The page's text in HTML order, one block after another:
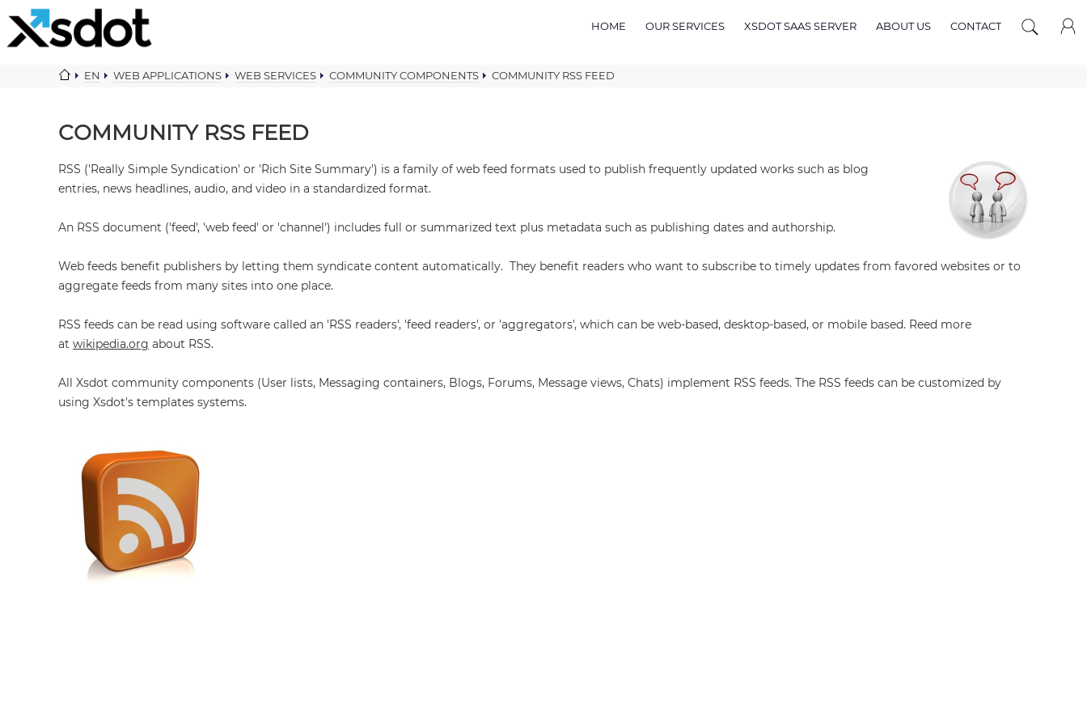
HOME OUR SERVICES XSDOT SAAS SERVER ABOUT US CONTACT
EN WEB APPLICATIONS WEB SERVICES COMMUNITY COMPONENTS COMMUNITY RSS FEED
COMMUNITY RSS FEED
RSS ('Really Simple Syndication' or 'Rich Site Summary') is a family of web feed formats used to publish frequently updated works such as blog
entries, news headlines, audio, and video in a standardized format.
An RSS document ('feed', 'web feed' or 'channel') includes full or summarized text plus metadata such as publishing dates and authorship.
Web feeds benefit publishers by letting them syndicate content automatically. They benefit readers who want to subscribe to timely updates from favored websites or to
aggregate feeds from many sites into one place.
RSS feeds can be read using software called an 'RSS readers', 'feed readers', or 'aggregators', which can be web-based, desktop-based, or mobile based. Reed more
at wikipedia.org about RSS.
All Xsdot community components (User lists, Messaging containers, Blogs, Forums, Message views, Chats) implement RSS feeds. The RSS feeds can be customized by
using Xsdot's templates systems.